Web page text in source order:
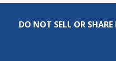
DO NOT SELL OR